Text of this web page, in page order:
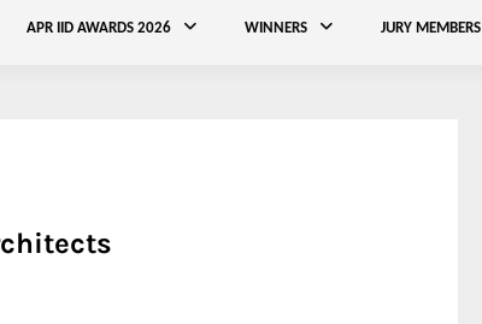
APR IID AWARDS 2026 WINNERS JURY MEMBERS